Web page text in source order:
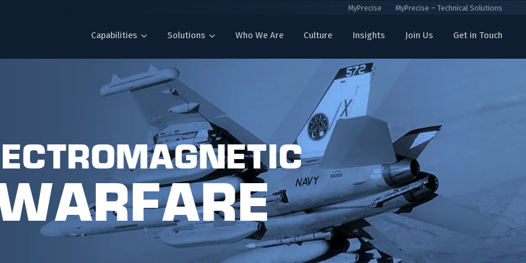
MyPrecise MyPrecise – Technical Solutions
Capabilities Solutions Who We Are Culture Insights Join Us Get in Touch